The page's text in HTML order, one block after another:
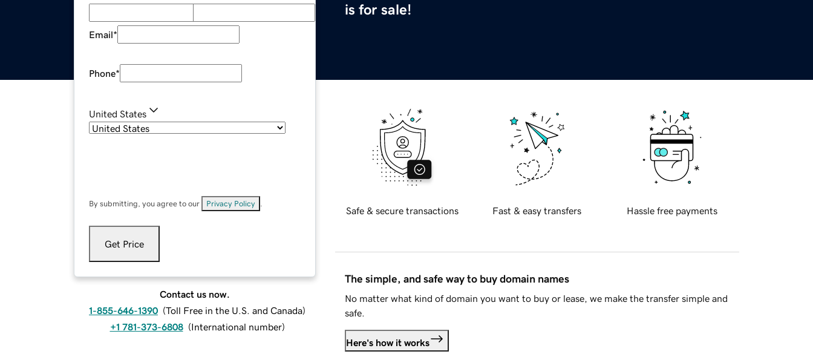
is for sale!
Email*
Phone*
United States
By submitting, you agree to our Privacy Policy
Get Price
Contact us now.
1-855-646-1390 (Toll Free in the U.S. and Canada)
+1 781-373-6808 (International number)
Safe & secure transactions Fast & easy transfers Hassle free payments
The simple, and safe way to buy domain names
No matter what kind of domain you want to buy or lease, we make the transfer simple and
safe.
Here's how it works